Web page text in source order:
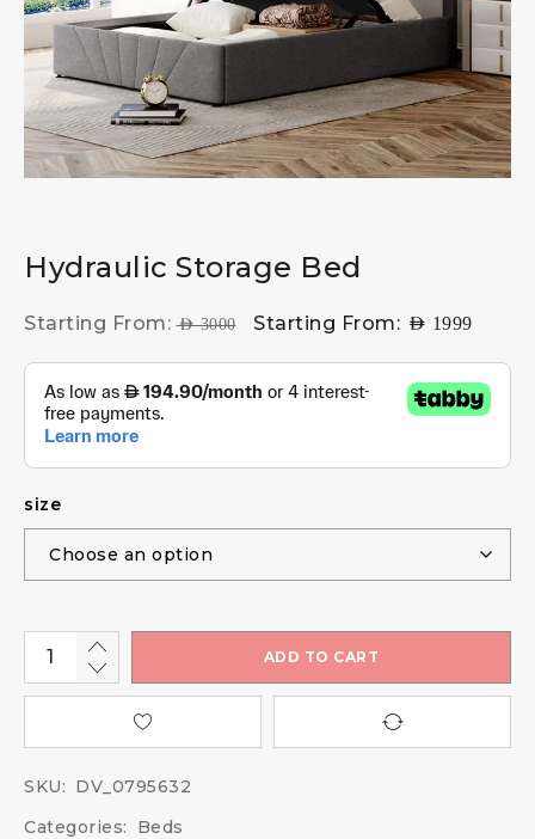
Hydraulic Storage Bed
Starting From:AED3000 Starting From: AED 1999
size
ADD TO CART
SKU: DV_0795632
Categories:
Beds